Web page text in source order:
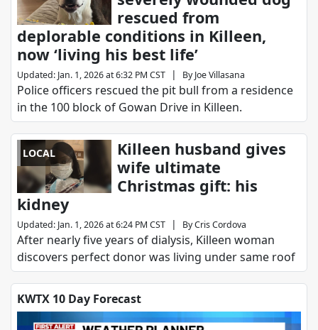
rescued from
deplorable conditions in Killeen,
now ‘living his best life’
Updated: Jan. 1, 2026 at 6:32 PM CST | By Joe Villasana
Police officers rescued the pit bull from a residence
in the 100 block of Gowan Drive in Killeen.
LOCAL
Killeen husband gives
wife ultimate
Christmas gift: his
kidney
Updated: Jan. 1, 2026 at 6:24 PM CST | ByCris Cordova
After nearly five years of dialysis, Killeen woman
discovers perfect donor was living under same roof
KWTX 10 Day Forecast